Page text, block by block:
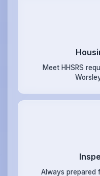
Meet HHSRS
Always prepared